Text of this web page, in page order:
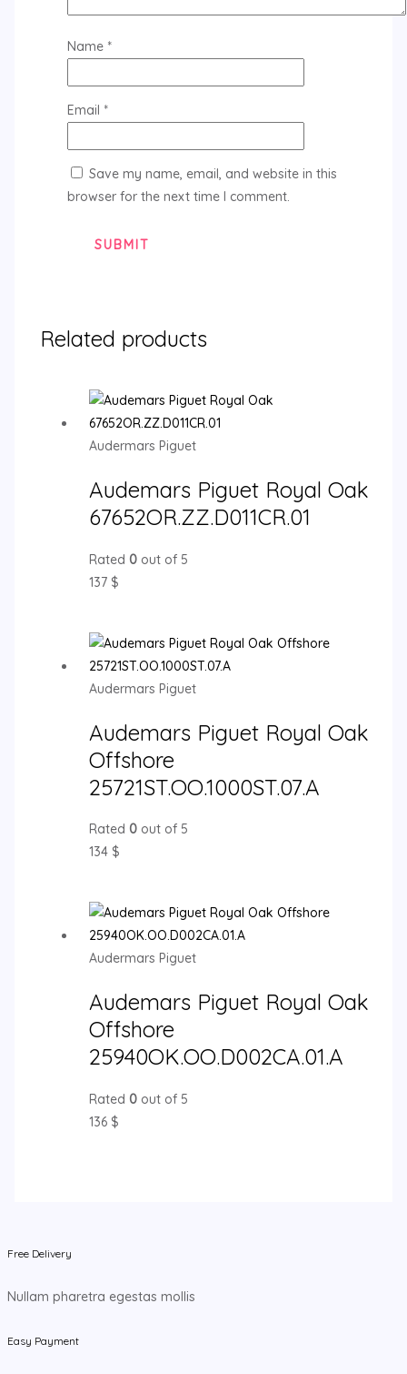
Name *
Email *
Save my name, email, and website in this
browser for the next time I comment.
Related products
Audermars Piguet
Audemars Piguet Royal Oak
67652OR.ZZ.D011CR.01
Rated 0out of 5
137 $
Audermars Piguet
Audemars Piguet Royal Oak
Offshore
25721ST.OO.1000ST.07.A
Rated 0out of 5
134 $
Audermars Piguet
Audemars Piguet Royal Oak
Offshore
25940OK.OO.D002CA.01.A
Rated 0out of 5
136 $
Free Delivery
Nullam pharetra egestas mollis
Easy Payment